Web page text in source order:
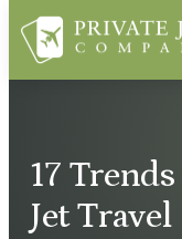
17
Jet Travel